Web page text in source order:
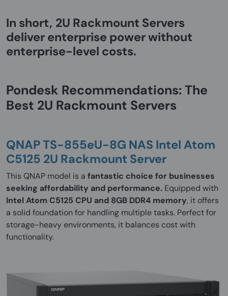
In short, 2U Rackmount Servers
deliver enterprise power without
enterprise-level costs.
Pondesk Recommendations: The
Best 2U Rackmount Servers
QNAP TS-855eU-8G NAS Intel Atom
C5125 2U Rackmount Server
This QNAP model is a fantastic choice for businesses
seeking affordability and performance. Equipped with
Intel Atom C5125 CPU and 8GB DDR4 memory, it offers
a solid foundation for handling multiple tasks. Perfect for
storage-heavy environments, it balances cost with
functionality.